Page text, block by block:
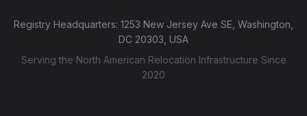
Registry Headquarters: 1253 New Jersey Ave SE, Washington,
DC 20303, USA
Serving the North American Relocation Infrastructure Since
2020